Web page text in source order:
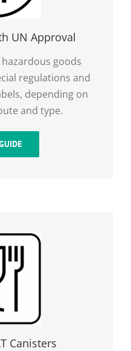
UN Approval
goods
regulations and
depending on
and type.
Canisters